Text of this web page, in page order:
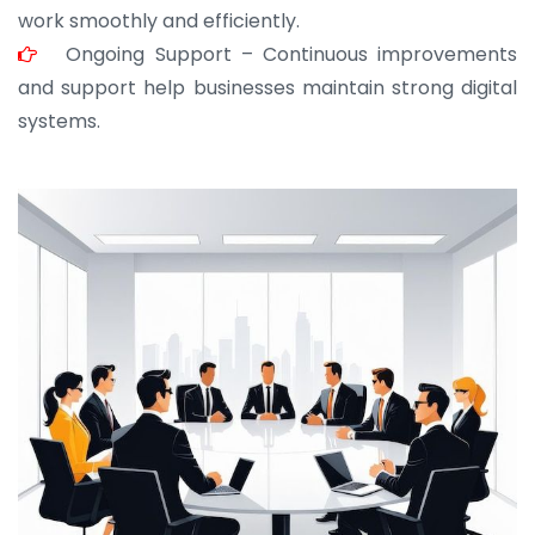
work smoothly and efficiently.
Ongoing Support – Continuous improvements
and support help businesses maintain strong digital
systems.
JOHN ABRAHAM
Morris, CEO
“ As a civil contractor, I rely on BuildHomeMart.com
for bulk orders. Their wide product range, fair